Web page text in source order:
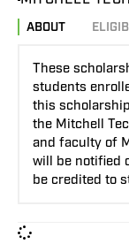
ABOUT
These
students
this
the Mitchell
and faculty of
will be notified
be credited to